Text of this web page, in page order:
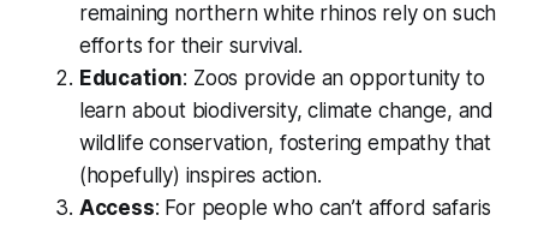
remaining northern white rhinos rely on such
efforts for their survival.
Education: Zoos provide an opportunity to
learn about biodiversity, climate change, and
wildlife conservation, fostering empathy that
(hopefully) inspires action.
Access: For people who can’t afford safaris